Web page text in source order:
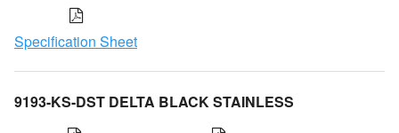
Specification Sheet
9193-KS-DST DELTA BLACK STAINLESS